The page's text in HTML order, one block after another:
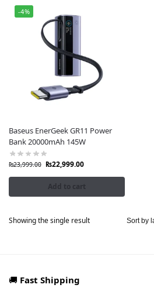
-4%
Baseus EnerGeek GR11 Power
Bank 20000mAh 145W
₨23,999.00 ₨22,999.00
Add to cart
Showing the single result
🚚 Fast Shipping